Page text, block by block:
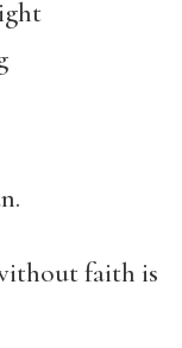
tonight
faith is